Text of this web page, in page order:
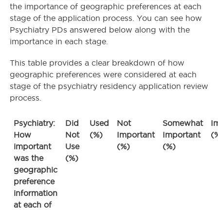
the importance of geographic preferences at each
stage of the application process. You can see how
Psychiatry PDs answered below along with the
importance in each stage.
This table provides a clear breakdown of how
geographic preferences were considered at each
stage of the psychiatry residency application review
process.
Psychiatry:
How
important
was the
geographic
preference
information
at each of
Did
Not
Use
(%)
Used
(%)
Not
Important
(%)
Somewhat
Important
(%)